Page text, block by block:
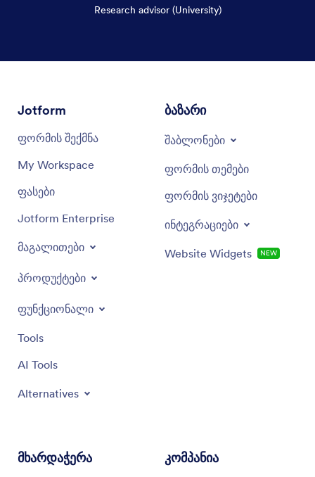
Research advisor (University)
Jotform
ფორმის შექმნა
My Workspace
ფასები
Jotform Enterprise
მაგალითები
პროდუქტები
ფუნქციონალი
Tools
AI Tools
Alternatives
ბაზარი
შაბლონები
ფორმის თემები
ფორმის ვიჯეტები
ინტეგრაციები
Website Widgets NEW
მხარდაჭერა კომპანია